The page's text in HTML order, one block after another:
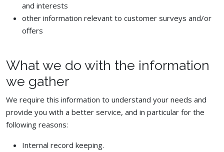
and interests
other information relevant to customer surveys and/or
offers
What we do with the information
we gather
We require this information to understand your needs and
provide you with a better service, and in particular for the
following reasons:
Internal record keeping.